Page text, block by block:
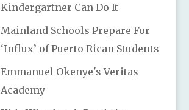
Kindergartner Can Do It
Mainland Schools Prepare For
‘Influx’ of Puerto Rican Students
Emmanuel Okenye's Veritas
Academy